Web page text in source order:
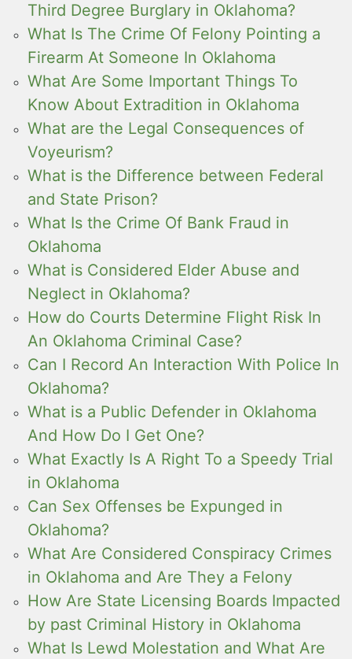
Third Degree Burglary in Oklahoma?
What Is The Crime Of Felony Pointing a
Firearm At Someone In Oklahoma
What Are Some Important Things To
Know About Extradition in Oklahoma
What are the Legal Consequences of
Voyeurism?
What is the Difference between Federal
and State Prison?
What Is the Crime Of Bank Fraud in
Oklahoma
What is Considered Elder Abuse and
Neglect in Oklahoma?
How do Courts Determine Flight Risk In
An Oklahoma Criminal Case?
Can I Record An Interaction With Police In
Oklahoma?
What is a Public Defender in Oklahoma
And How Do I Get One?
What Exactly Is A Right To a Speedy Trial
in Oklahoma
Can Sex Offenses be Expunged in
Oklahoma?
What Are Considered Conspiracy Crimes
in Oklahoma and Are They a Felony
How Are State Licensing Boards Impacted
by past Criminal History in Oklahoma
What Is Lewd Molestation and What Are